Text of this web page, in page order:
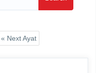
« Next Ayat